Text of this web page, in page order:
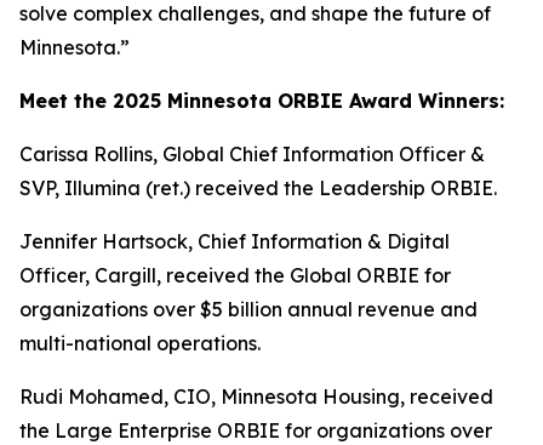
solve complex challenges, and shape the future of
Minnesota.”
Meet the 2025 Minnesota ORBIE Award Winners:
Carissa Rollins, Global Chief Information Officer &
SVP, Illumina (ret.) received the Leadership ORBIE.
Jennifer Hartsock, Chief Information & Digital
Officer, Cargill, received the Global ORBIE for
organizations over $5 billion annual revenue and
multi-national operations.
Rudi Mohamed, CIO, Minnesota Housing, received
the Large Enterprise ORBIE for organizations over